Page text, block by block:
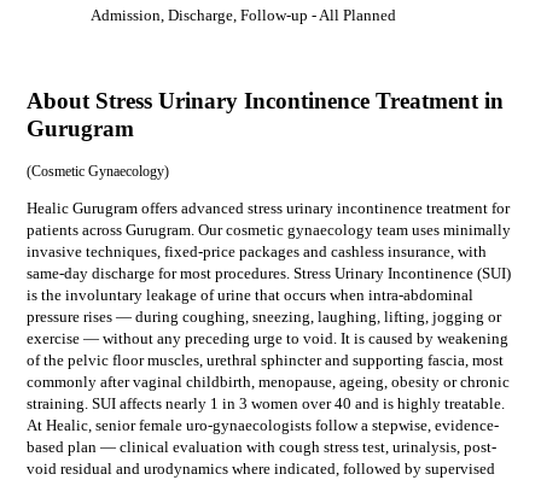
Admission, Discharge, Follow-up - All Planned
About Stress Urinary Incontinence Treatment in
Gurugram
(Cosmetic Gynaecology)
Healic Gurugram offers advanced stress urinary incontinence treatment for
patients across Gurugram. Our cosmetic gynaecology team uses minimally
invasive techniques, fixed-price packages and cashless insurance, with
same-day discharge for most procedures. Stress Urinary Incontinence (SUI)
is the involuntary leakage of urine that occurs when intra-abdominal
pressure rises — during coughing, sneezing, laughing, lifting, jogging or
exercise — without any preceding urge to void. It is caused by weakening
of the pelvic floor muscles, urethral sphincter and supporting fascia, most
commonly after vaginal childbirth, menopause, ageing, obesity or chronic
straining. SUI affects nearly 1 in 3 women over 40 and is highly treatable.
At Healic, senior female uro-gynaecologists follow a stepwise, evidence-
based plan — clinical evaluation with cough stress test, urinalysis, post-
void residual and urodynamics where indicated, followed by supervised